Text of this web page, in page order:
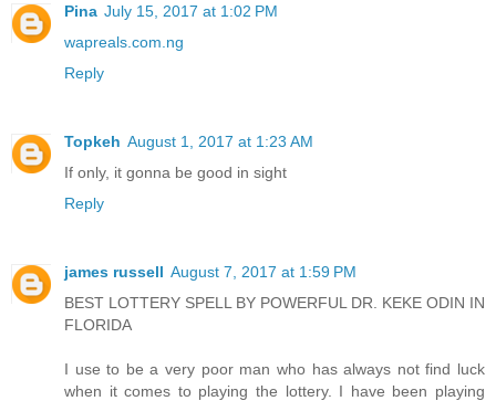
Pina July 15, 2017 at 1:02 PM
wapreals.com.ng
Reply
Topkeh August 1, 2017 at 1:23 AM
If only, it gonna be good in sight
Reply
james russell August 7, 2017 at 1:59 PM
BEST LOTTERY SPELL BY POWERFUL DR. KEKE ODIN IN
FLORIDA
I use to be a very poor man who has always not find luck
when it comes to playing the lottery. I have been playing